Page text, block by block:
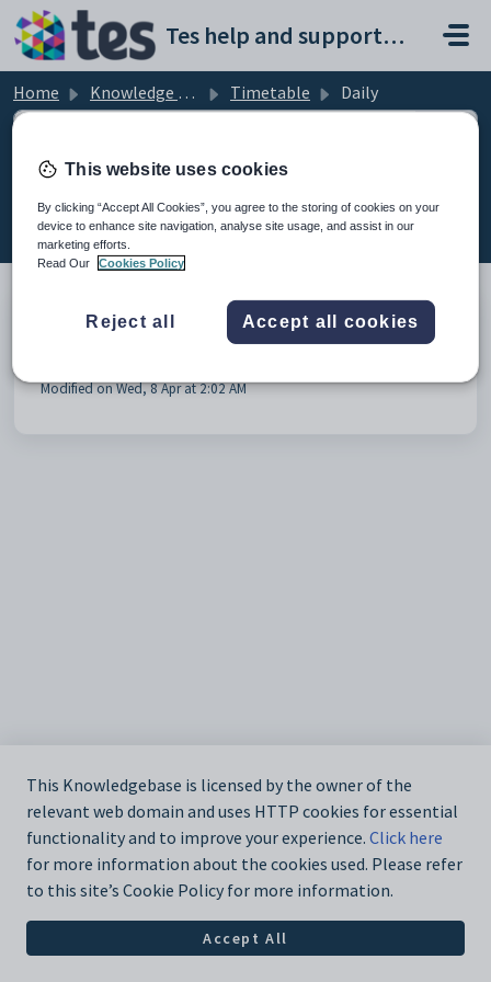
Skip to main content
Tes help and support portal
Home Knowledge base Timetable Daily
Daily (1)
Timetable Daily - Synchronisation to Wonde via
Modified on Wed, 8 Apr at 2:02 AM
This Knowledgebase is licensed by the owner of the
relevant web domain and uses HTTP cookies for essential
functionality and to improve your experience. Click here
for more information about the cookies used. Please refer
to this site’s Cookie Policy for more information.
Accept All
This website uses cookies
By clicking “Accept All Cookies”, you agree to the storing of cookies on your
device to enhance site navigation, analyse site usage, and assist in our
marketing efforts.
Read Our
Cookies Policy
Reject all Accept all cookies